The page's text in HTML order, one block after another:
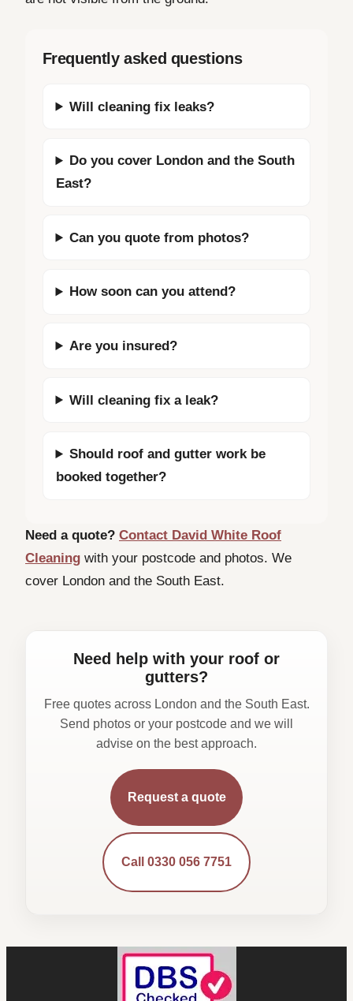
Frequently asked questions
Will cleaning fix leaks?
Do you cover London and the South
East?
Can you quote from photos?
How soon can you attend?
Are you insured?
Will cleaning fix a leak?
Should roof and gutter work be
booked together?
Need a quote? Contact David White Roof
Cleaning with your postcode and photos. We
cover London and the South East.
Need help with your roof or
gutters?
Free quotes across London and the South East.
Send photos or your postcode and we will
advise on the best approach.
Request a quote
Call 0330 056 7751